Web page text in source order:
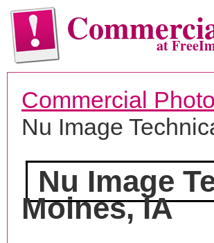
at
Commercial
Nu Image
Nu Image
Moines, IA